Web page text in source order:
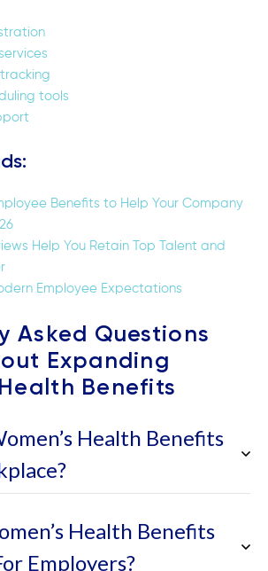
tools
Benefits to Help Your Company
Help You Retain Top Talent and
Employee Expectations
Asked Questions
Expanding
Benefits
Health Benefits
Health Benefits
Employers?